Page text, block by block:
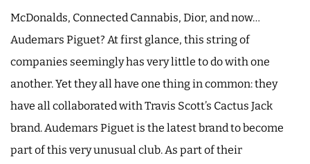
McDonalds, Connected Cannabis, Dior, and now…
Audemars Piguet? At first glance, this string of
companies seemingly has very little to do with one
another. Yet they all have one thing in common: they
have all collaborated with Travis Scott’s Cactus Jack
brand. Audemars Piguet is the latest brand to become
part of this very unusual club. As part of their